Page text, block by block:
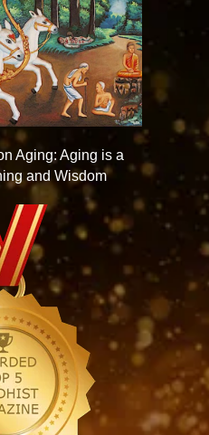
Aging: Aging is a
and Wisdom